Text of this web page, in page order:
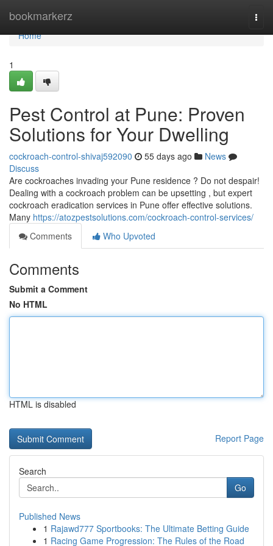
bookmarkerz
Home
Home
1
Pest Control at Pune: Proven
Solutions for Your Dwelling
cockroach-control-shivaj592090 55 days ago
News
Discuss
Are cockroaches invading your Pune residence ? Do not despair!
Dealing with a cockroach problem can be upsetting , but expert
cockroach eradication services in Pune offer effective solutions.
Many https://atozpestsolutions.com/cockroach-control-services/
Comments
Who Upvoted
Comments
Submit a Comment
No HTML
HTML is disabled
Report Page
Search
Go
Published News
1 Rajawd777 Sportbooks: The Ultimate Betting Guide
1 Racing Game Progression: The Rules of the Road